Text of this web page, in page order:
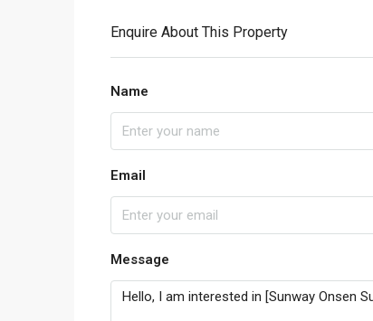
Enquire About This Property
Name
Email
Message